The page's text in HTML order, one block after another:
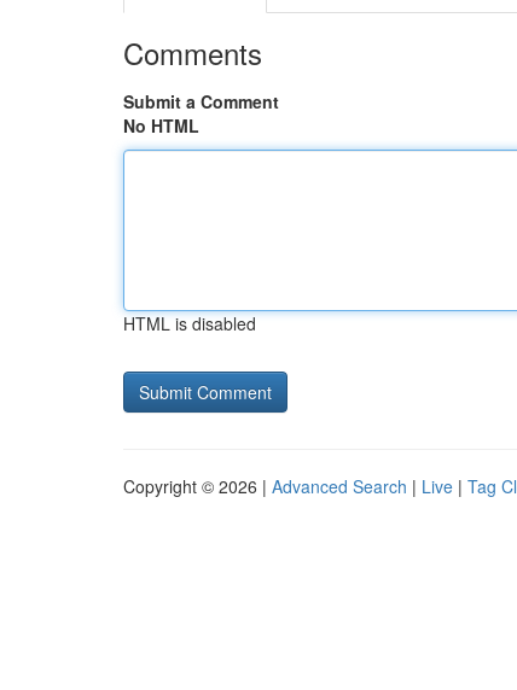
Comments
Submit a Comment
No HTML
HTML is disabled
Copyright © 2026 | Advanced Search | Live | Tag